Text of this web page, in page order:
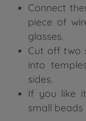
Connect
piece of
glasses.
Cut off two
into
sides.
If you like
small